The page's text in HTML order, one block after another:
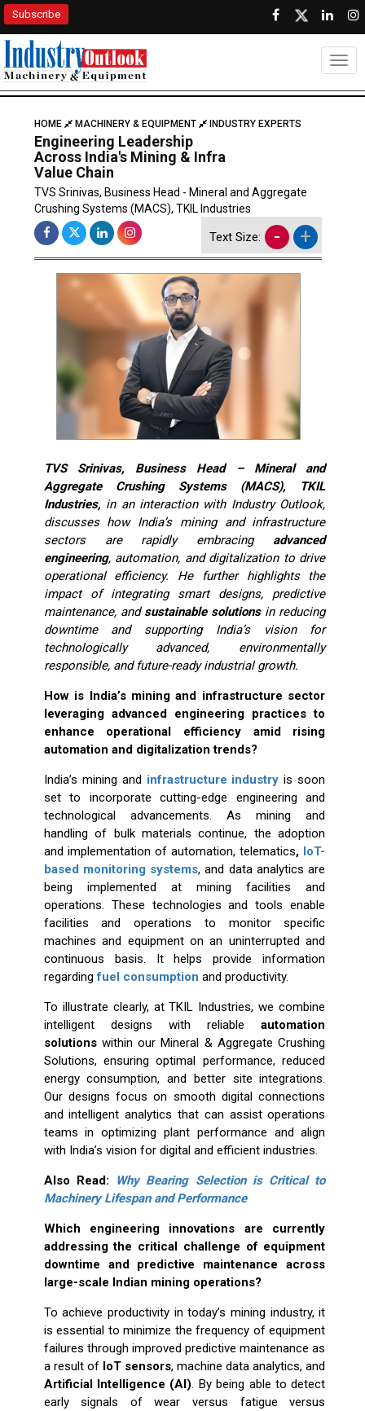
Subscribe
HOME MACHINERY & EQUIPMENT INDUSTRY EXPERTS
Engineering Leadership
Across India's Mining & Infra
Value Chain
TVS Srinivas, Business Head - Mineral and Aggregate
Crushing Systems (MACS), TKIL Industries
Text Size: - +
TVS Srinivas, Business Head – Mineral and
Aggregate Crushing Systems (MACS), TKIL
Industries, in an interaction with Industry Outlook,
discusses how India’s mining and infrastructure
sectors are rapidly embracing advanced
engineering, automation, and digitalization to drive
operational efficiency. He further highlights the
impact of integrating smart designs, predictive
maintenance, and sustainable solutionsin reducing
downtime and supporting India’s vision for
technologically advanced, environmentally
responsible, and future-ready industrial growth.
How is India’s mining and infrastructure sector
leveraging advanced engineering practices to
enhance operational efficiency amid rising
automation and digitalization trends?
India’s mining and infrastructure industryis soon
set to incorporate cutting-edge engineering and
technological advancements. As mining and
handling of bulk materials continue, the adoption
and implementation of automation, telematics, IoT-
based monitoring systems, and data analytics are
being implemented at mining facilities and
operations. These technologies and tools enable
facilities and operations to monitor specific
machines and equipment on an uninterrupted and
continuous basis. It helps provide information
regardingfuel consumption and productivity.
To illustrate clearly, at TKIL Industries, we combine
intelligent designs with reliableautomation
solutions within our Mineral & Aggregate Crushing
Solutions, ensuring optimal performance, reduced
energy consumption, and better site integrations.
Our designs focus on smooth digital connections
and intelligent analytics that can assist operations
teams in optimizing plant performance and align
with India’s vision for digital and efficient industries.
Also Read:
Why Bearing Selection is Critical to
Machinery Lifespan and Performance
Which engineering innovations are currently
addressing the critical challenge of equipment
downtime and predictive maintenance across
large-scale Indian mining operations?
To achieve productivity in today’s mining industry, it
is essential to minimize the frequency of equipment
failures through improved predictive maintenance as
a result of IoT sensors, machine data analytics, and
Artificial Intelligence (AI). By being able to detect
early signals of wear versus fatigue versus